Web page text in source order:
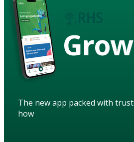
Grow
The new app packed with
how